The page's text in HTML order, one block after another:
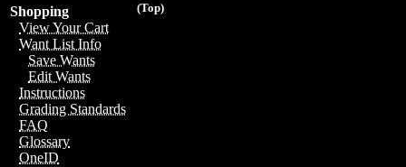
(Top)
Shopping
View Your Cart
Want List Info
Save Wants
Edit Wants
Instructions
Grading Standards
FAQ
Glossary
OneID